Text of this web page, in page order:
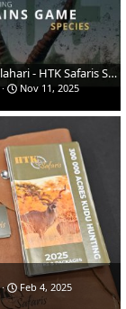
Hunt The Kalahari - HTK Safaris South Africa 2025
Nov 11, 2025
Feb 4, 2025